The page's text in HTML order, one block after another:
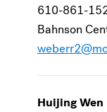
610-861-
Bahnson
Huijing Wen